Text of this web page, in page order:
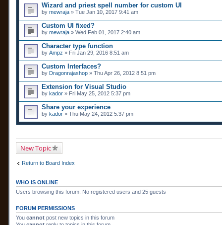
n
t
(
s
)
Wizard and priest spell number for custom UI
by mewraja » Tue Jan 10, 2017 9:41 am
Custom UI fixed?
by mewraja » Wed Feb 01, 2017 2:40 am
Character type function
by Ampz » Fri Jan 29, 2016 8:51 am
Custom Interfaces?
by Dragonrajashop » Thu Apr 26, 2012 8:51 pm
Extension for Visual Studio
by kador » Fri May 25, 2012 5:37 pm
Share your experience
by kador » Thu May 24, 2012 5:37 pm
New Topic
Return to Board Index
WHO IS ONLINE
Users browsing this forum: No registered users and 25 guests
FORUM PERMISSIONS
You cannot post new topics in this forum